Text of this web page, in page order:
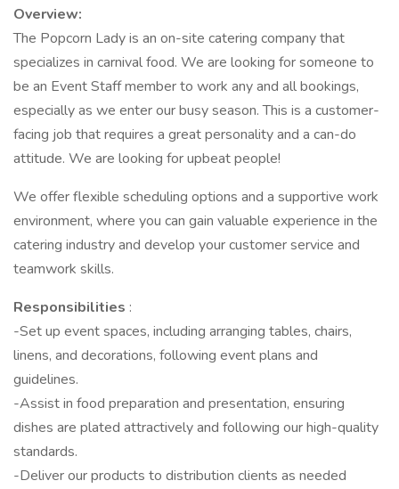
Overview:
The Popcorn Lady is an on-site catering company that
specializes in carnival food. We are looking for someone to
be an Event Staff member to work any and all bookings,
especially as we enter our busy season. This is a customer-
facing job that requires a great personality and a can-do
attitude. We are looking for upbeat people!
We offer flexible scheduling options and a supportive work
environment, where you can gain valuable experience in the
catering industry and develop your customer service and
teamwork skills.
Responsibilities :
-Set up event spaces, including arranging tables, chairs,
linens, and decorations, following event plans and
guidelines.
-Assist in food preparation and presentation, ensuring
dishes are plated attractively and following our high-quality
standards.
-Deliver our products to distribution clients as needed